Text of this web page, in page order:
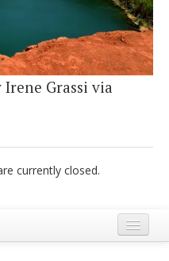
Grassi via
currently closed.